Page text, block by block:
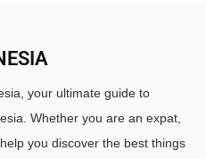
your ultimate guide to
Whether you are an expat,
you discover the best things